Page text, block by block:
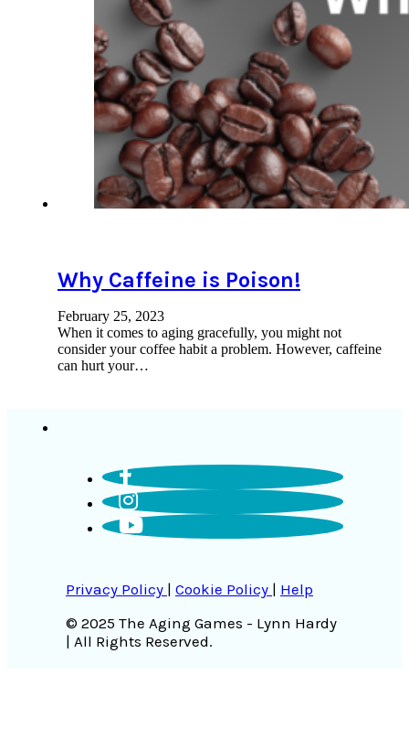
Why Caffeine is Poison!
February 25, 2023
When it comes to aging gracefully, you might not
consider your coffee habit a problem. However, caffeine
can hurt your…
Privacy Policy | Cookie Policy | Help
© 2025 The Aging Games - Lynn Hardy
| All Rights Reserved.